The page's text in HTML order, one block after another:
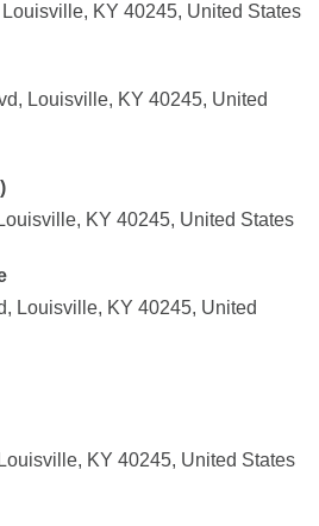
KY 40245, United States
Louisville, KY 40245, United
KY 40245, United States
Louisville, KY 40245, United
KY 40245, United States